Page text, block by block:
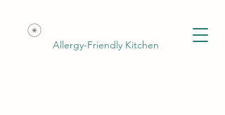
Allergy-Friendly Kitchen